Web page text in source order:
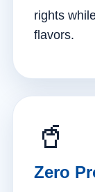
rights
flavors.
🥤
Zero